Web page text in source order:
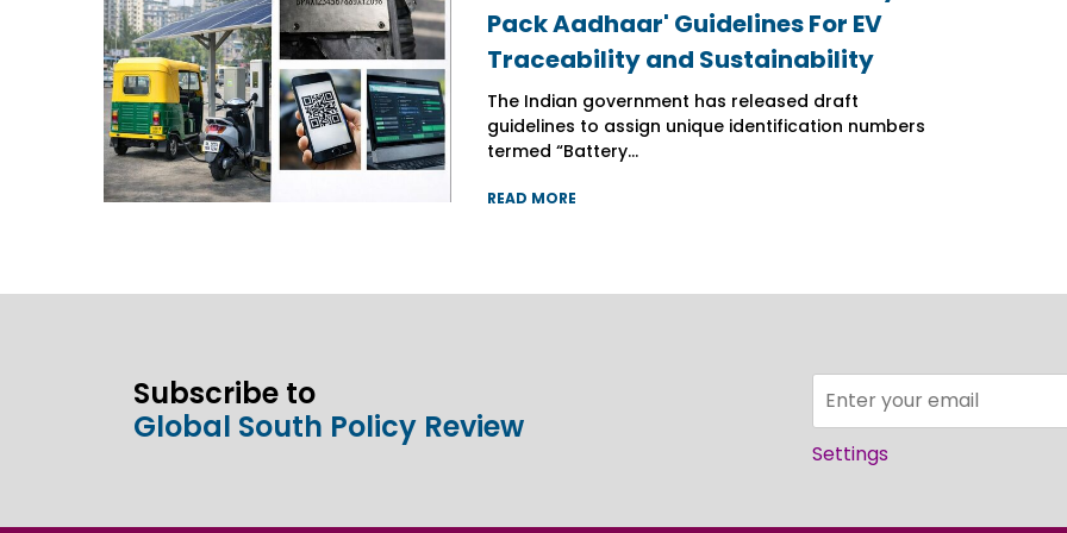
Pack Aadhaar' Guidelines For EV
Traceability and Sustainability
The Indian government has released draft
guidelines to assign unique identification numbers
termed “Battery...
READ MORE
Pack Aadhaar' Guidelines For EV
Traceability and Sustainability
The Indian government has released draft
guidelines to assign unique identification numbers
termed “Battery...
READ MORE
Pack Aadhaar' Guidelines For EV
Traceability and Sustainability
The Indian government has released draft
guidelines to assign unique identification numbers
termed “Battery...
READ MORE
Subscribe to
Global South Policy Review
Settings